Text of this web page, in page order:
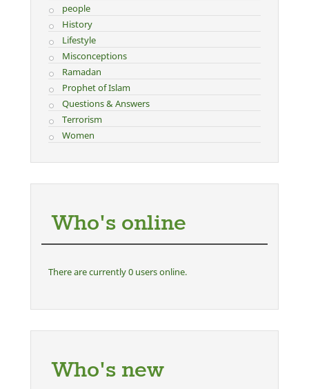
people
History
Lifestyle
Misconceptions
Ramadan
Prophet of Islam
Questions & Answers
Terrorism
Women
Who's online
There are currently 0 users online.
Who's new